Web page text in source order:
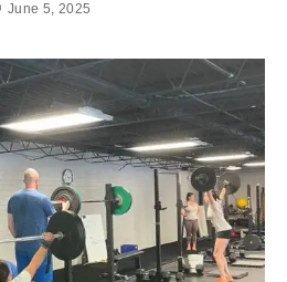
June 5, 2025